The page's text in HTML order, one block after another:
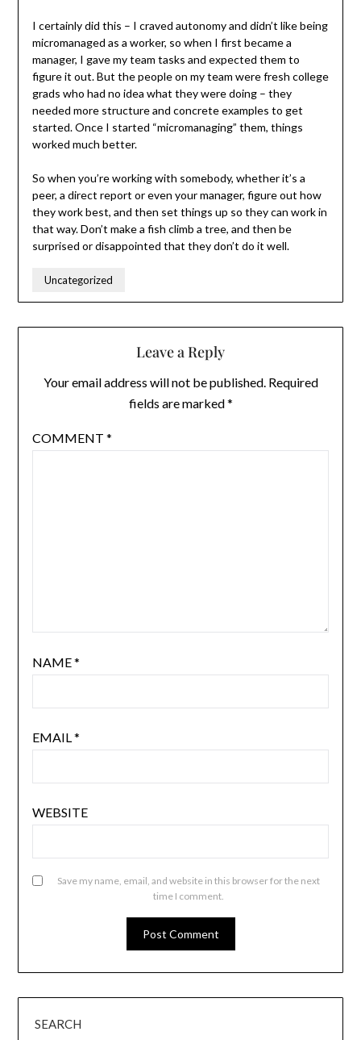
I certainly did this – I craved autonomy and didn’t like being
micromanaged as a worker, so when I first became a
manager, I gave my team tasks and expected them to
figure it out. But the people on my team were fresh college
grads who had no idea what they were doing – they
needed more structure and concrete examples to get
started. Once I started “micromanaging” them, things
worked much better.
So when you’re working with somebody, whether it’s a
peer, a direct report or even your manager, figure out how
they work best, and then set things up so they can work in
that way. Don’t make a fish climb a tree, and then be
surprised or disappointed that they don’t do it well.
Uncategorized
Leave a Reply
Your email address will not be published. Required
fields are marked*
COMMENT *
NAME*
EMAIL*
WEBSITE
Save my name, email, and website in this browser for the next
time I comment.
SEARCH